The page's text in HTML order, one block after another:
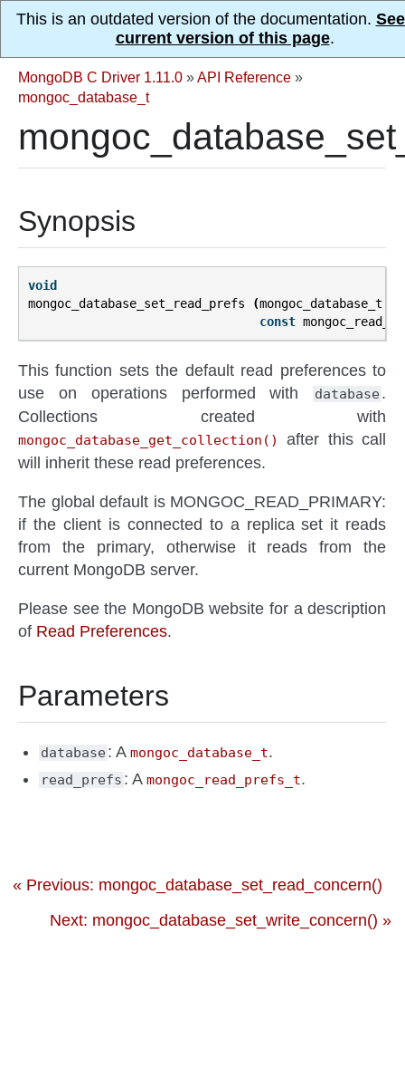
This is an outdated version of the documentation.
current version of this page.
MongoDB C Driver 1.11.0 »API Reference »
mongoc_database_t
Synopsis
void
mongoc_database_set_read_prefs
(mongoc_database_t
const
This function sets the default read preferences to
use on operations performed with
database .
Collections created with
mongoc_database_get_collection()
after this call
will inherit these read preferences.
The global default is MONGOC_READ_PRIMARY:
if the client is connected to a replica set it reads
from the primary, otherwise it reads from the
current MongoDB server.
Please see the MongoDB website for a description
of Read Preferences.
Parameters
database : Amongoc_database_t.
read_prefs : Amongoc_read_prefs_t.
« Previous: mongoc_database_set_read_concern()
Next: mongoc_database_set_write_concern() »